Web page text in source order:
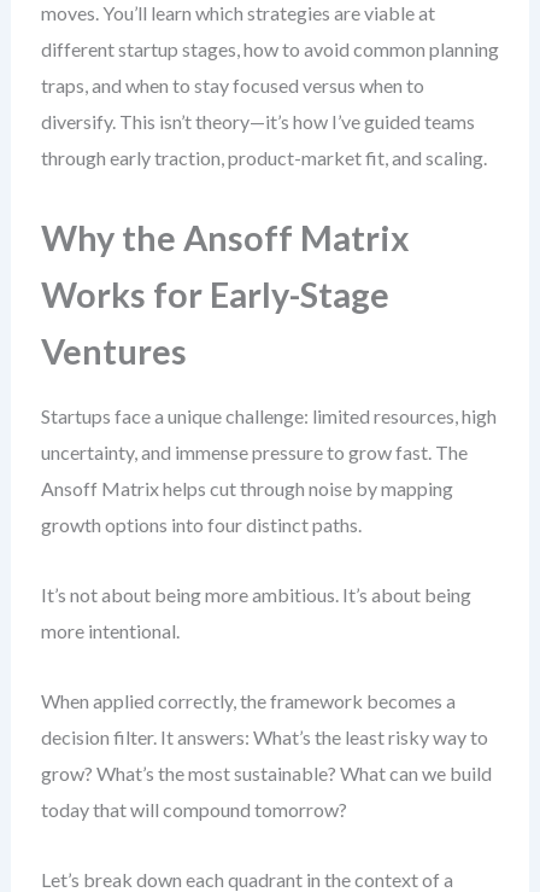
moves. You’ll learn which strategies are viable at
different startup stages, how to avoid common planning
traps, and when to stay focused versus when to
diversify. This isn’t theory—it’s how I’ve guided teams
through early traction, product-market fit, and scaling.
Why the Ansoff Matrix
Works for Early-Stage
Ventures
Startups face a unique challenge: limited resources, high
uncertainty, and immense pressure to grow fast. The
Ansoff Matrix helps cut through noise by mapping
growth options into four distinct paths.
It’s not about being more ambitious. It’s about being
more intentional.
When applied correctly, the framework becomes a
decision filter. It answers: What’s the least risky way to
grow? What’s the most sustainable? What can we build
today that will compound tomorrow?
Let’s break down each quadrant in the context of a